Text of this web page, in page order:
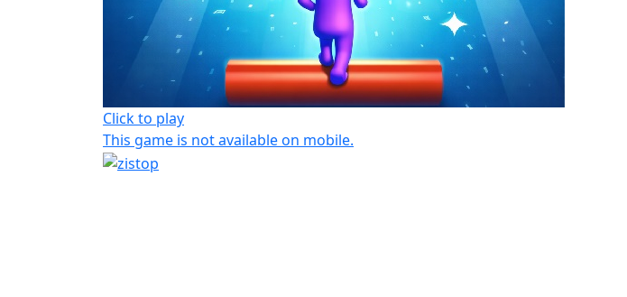
Click to play
This game is not available on mobile.